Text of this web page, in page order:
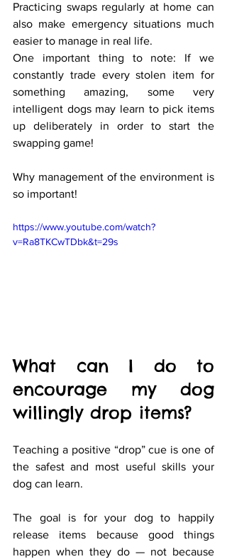
Practicing swaps regularly at home can
also make emergency situations much
easier to manage in real life.
One important thing to note: If we
constantly trade every stolen item for
something amazing, some very
intelligent dogs may learn to pick items
up deliberately in order to start the
swapping game!
Why management of the environment is
so important!
https://www.youtube.com/watch?
v=Ra8TKCwTDbk&t=29s
What can I do to
encourage my dog
willingly drop items?
Teaching a positive “drop” cue is one of
the safest and most useful skills your
dog can learn.
The goal is for your dog to happily
release items because good things
happen when they do — not because